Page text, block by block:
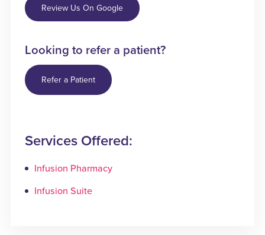
Review Us On Google
Looking to refer a patient?
Refer a Patient
Services Offered:
Infusion Pharmacy
Infusion Suite